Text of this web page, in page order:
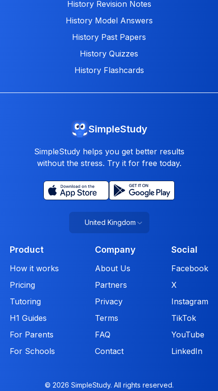
History Revision Notes
History Model Answers
History Past Papers
History Quizzes
History Flashcards
SimpleStudy
SimpleStudy helps you get better results
without the stress. Try it for free today.
United Kingdom
Product
How it works
Pricing
Tutoring
H1 Guides
For Parents
For Schools
Company
About Us
Partners
Privacy
Terms
FAQ
Contact
Social
Facebook
X
Instagram
TikTok
YouTube
LinkedIn
© 2026 SimpleStudy. All rights reserved.